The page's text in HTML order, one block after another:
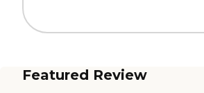
Featured Review